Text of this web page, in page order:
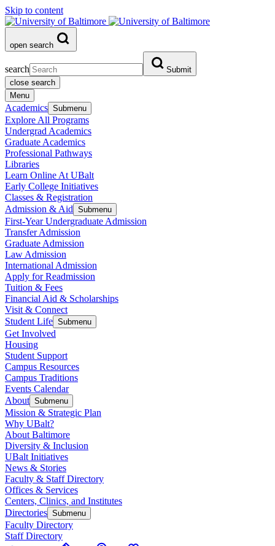
Skip to content
open search
search
Submit
close search
Menu
Academics Submenu
Explore All Programs
Undergrad Academics
Graduate Academics
Professional Pathways
Libraries
Learn Online At UBalt
Early College Initiatives
Classes & Registration
Admission & Aid Submenu
First-Year Undergraduate Admission
Transfer Admission
Graduate Admission
Law Admission
International Admission
Apply for Readmission
Tuition & Fees
Financial Aid & Scholarships
Visit & Connect
Student Life Submenu
Get Involved
Housing
Student Support
Campus Resources
Campus Traditions
Events Calendar
About Submenu
Mission & Strategic Plan
Why UBalt?
About Baltimore
Diversity & Inclusion
UBalt Initiatives
News & Stories
Faculty & Staff Directory
Offices & Services
Centers, Clinics, and Institutes
Directories Submenu
Faculty Directory
Staff Directory